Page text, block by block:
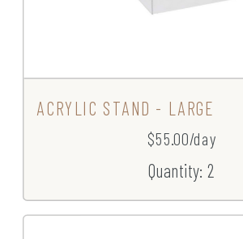
ACRYLIC STAND - LARGE
$55.00/day
Quantity: 2